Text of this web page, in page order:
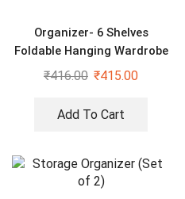
Organizer- 6 Shelves
Foldable Hanging Wardrobe
Organizers, maroon
₹416.00 ₹415.00
Add To Cart